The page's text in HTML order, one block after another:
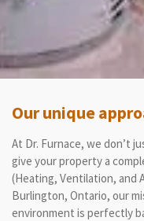
Our unique
At Dr. Furnace, we don’t
give your property a
(Heating, Ventilation, and
Burlington, Ontario, our
environment is perfectly